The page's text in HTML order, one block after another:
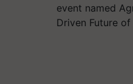
event named
Driven Future